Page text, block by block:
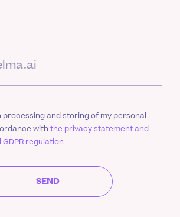
processing and storing of my personal
with the privacy statement and
regulation
SEND